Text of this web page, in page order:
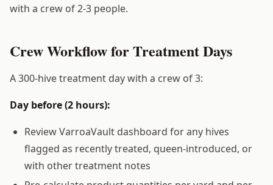
with a crew of 2-3 people.
Crew Workflow for Treatment Days
A 300-hive treatment day with a crew of 3:
Day before (2 hours):
Review VarroaVault dashboard for any hives
flagged as recently treated, queen-introduced, or
with other treatment notes